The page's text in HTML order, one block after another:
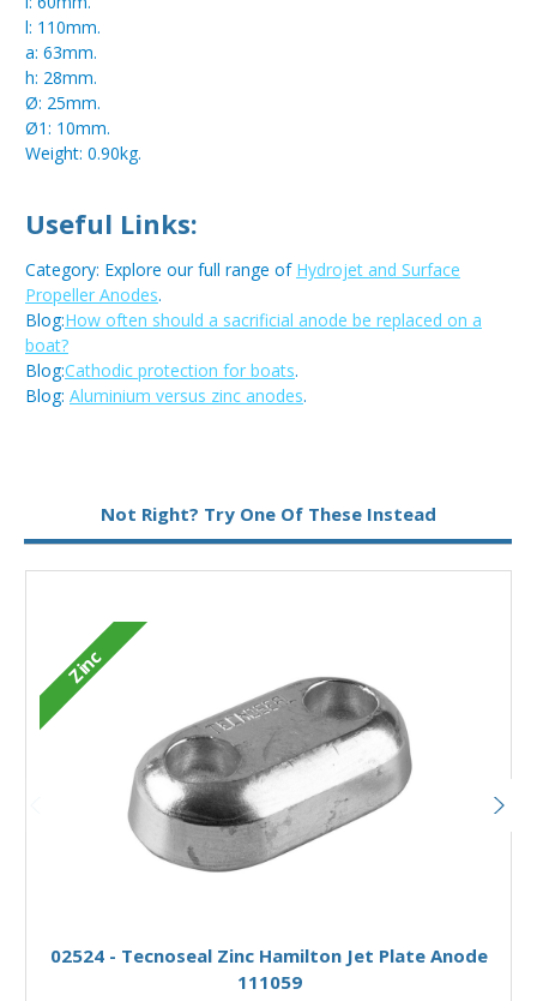
l: 110mm.
a: 63mm.
h: 28mm.
Ø: 25mm.
Ø1: 10mm.
Weight: 0.90kg.
Useful Links:
Category: Explore our full range of Hydrojet and Surface
Propeller Anodes.
Blog:How often should a sacrificial anode be replaced on a
boat?
Blog:Cathodic protection for boats.
Blog: Aluminium versus zinc anodes.
Not Right? Try One Of These Instead
Zinc
02524 - Tecnoseal Zinc Hamilton Jet Plate Anode
111059